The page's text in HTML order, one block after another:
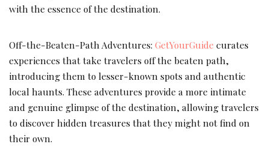
with the essence of the destination.
Off-the-Beaten-Path Adventures: GetYourGuide curates
experiences that take travelers off the beaten path,
introducing them to lesser-known spots and authentic
local haunts. These adventures provide a more intimate
and genuine glimpse of the destination, allowing travelers
to discover hidden treasures that they might not find on
their own.